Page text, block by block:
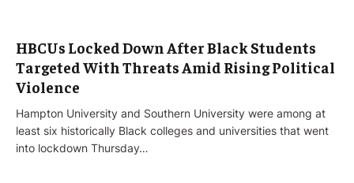
HBCUs Locked Down After Black Students
Targeted With Threats Amid Rising Political
Violence
Hampton University and Southern University were among at
least six historically Black colleges and universities that went
into lockdown Thursday…